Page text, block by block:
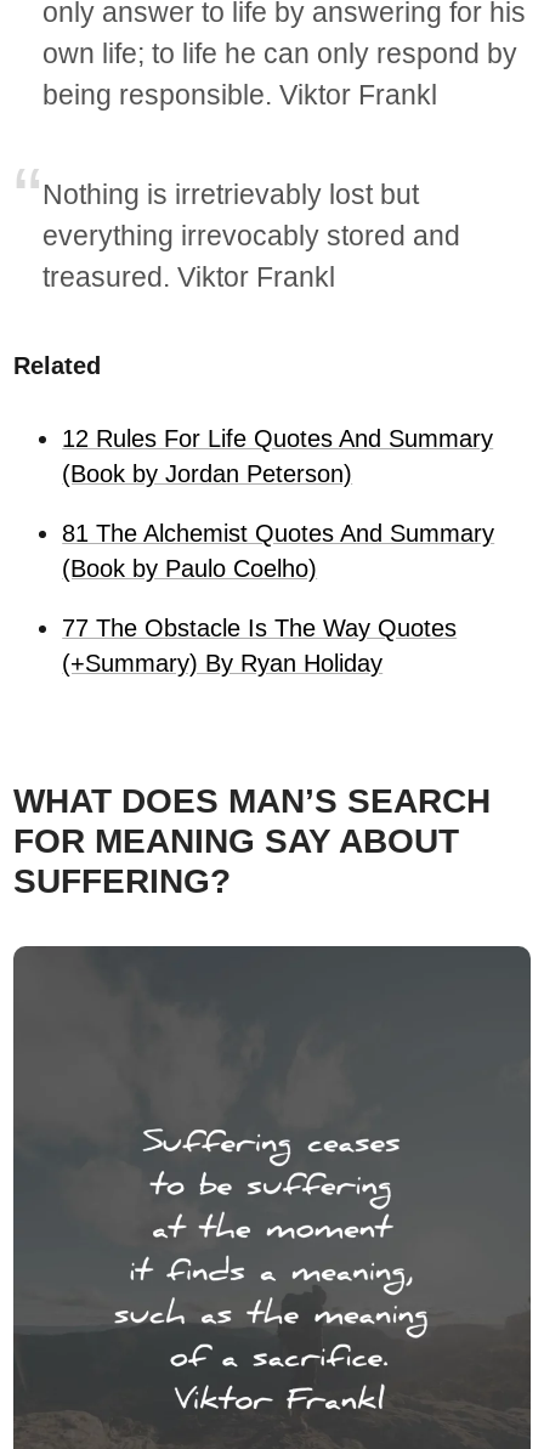
only answer to life by answering for his
own life; to life he can only respond by
being responsible. Viktor Frankl
Nothing is irretrievably lost but
everything irrevocably stored and
treasured. Viktor Frankl
Related
12 Rules For Life Quotes And Summary
(Book by Jordan Peterson)
81 The Alchemist Quotes And Summary
(Book by Paulo Coelho)
77 The Obstacle Is The Way Quotes
(+Summary) By Ryan Holiday
WHAT DOES MAN’S SEARCH
FOR MEANING SAY ABOUT
SUFFERING?